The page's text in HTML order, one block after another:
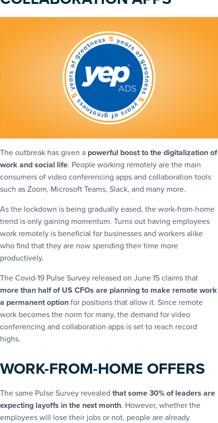
The outbreak has given a powerful boost to the digitalization of
work and social life. People working remotely are the main
consumers of video conferencing apps and collaboration tools
such as Zoom, Microsoft Teams, Slack, and many more.
As the lockdown is being gradually eased, the work-from-home
trend is only gaining momentum. Turns out having employees
work remotely is beneficial for businesses and workers alike
who find that they are now spending their time more
productively.
The Covid-19 Pulse Survey released on June 15 claims that
more than half of US CFOs are planning to make remote work
a permanent optionfor positions that allow it. Since remote
work becomes the norm for many, the demand for video
conferencing and collaboration apps is set to reach record
highs.
WORK-FROM-HOME OFFERS
The same Pulse Survey revealed that some 30% of leaders are
expecting layoffs in the next month. However, whether the
employees will lose their jobs or not, people are already